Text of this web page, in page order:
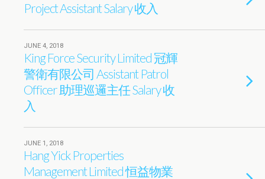
Project Assistant Salary 收入
JUNE 4, 2018
King Force Security Limited 冠輝
警衛有限公司 Assistant Patrol
Officer 助理巡邏主任 Salary 收
入
JUNE 1, 2018
Hang Yick Properties
Management Limited 恒益物業